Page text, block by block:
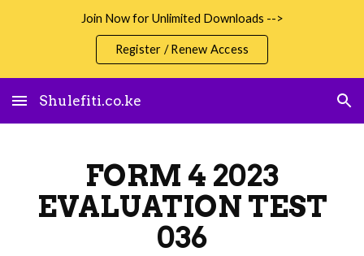
Join Now for Unlimited Downloads -->
Register / Renew Access
Shulefiti.co.ke
FORM 4 2023
EVALUATION TEST
036